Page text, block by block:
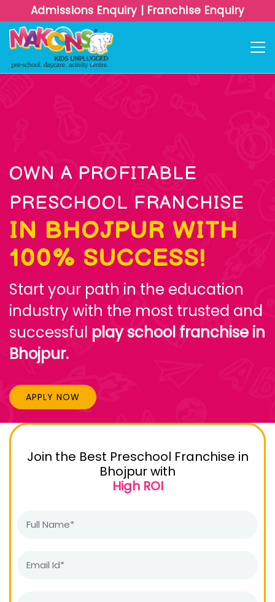
Admissions Enquiry | Franchise Enquiry
OWN A PROFITABLE
PRESCHOOL FRANCHISE
IN BHOJPUR WITH
100% SUCCESS!
Start your path in the education
industry with the most trusted and
successful play school franchise in
Bhojpur.
APPLY NOW
Join the Best Preschool Franchise in
Bhojpur with
High ROI